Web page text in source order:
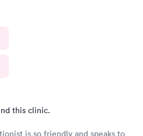
this clinic.
is so friendly and speaks to